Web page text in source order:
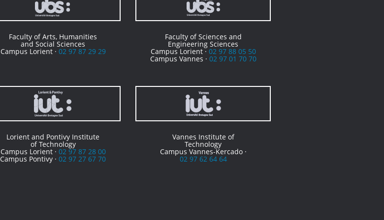
Faculty of Arts, Humanities
and Social Sciences
Campus Lorient · 02 97 87 29 29
Faculty of Sciences and
Engineering Sciences
Campus Lorient · 02 97 88 05 50
Campus Vannes · 02 97 01 70 70
Lorient and Pontivy Institute
of Technology
Campus Lorient · 02 97 87 28 00
Campus Pontivy ·02 97 27 67 70
Vannes Institute of
Technology
Campus Vannes-Kercado ·
02 97 62 64 64